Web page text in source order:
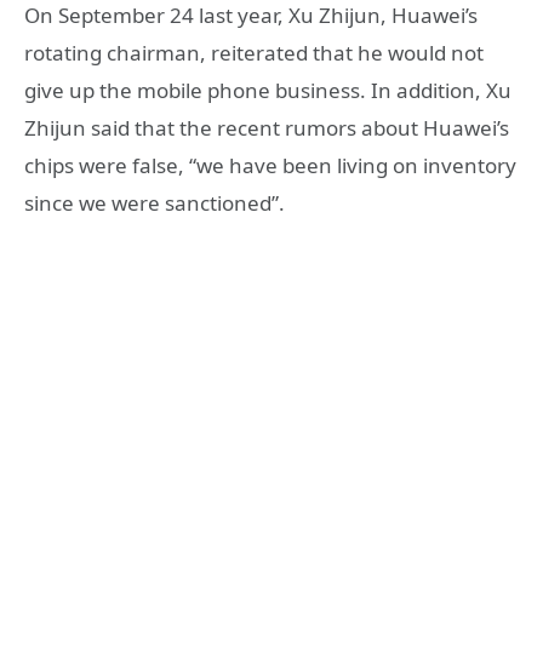
On September 24 last year, Xu Zhijun, Huawei’s
rotating chairman, reiterated that he would not
give up the mobile phone business. In addition, Xu
Zhijun said that the recent rumors about Huawei’s
chips were false, “we have been living on inventory
since we were sanctioned”.